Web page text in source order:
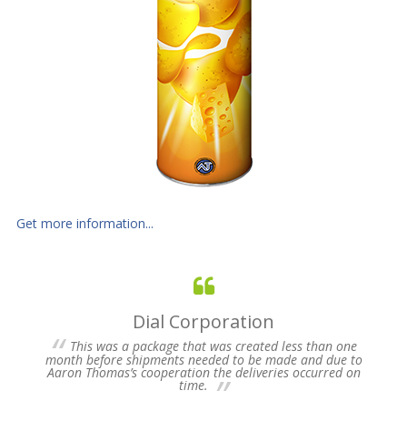
Get more information...
Dial Corporation
This was a package that was created less than one
month before shipments needed to be made and due to
Aaron Thomas’s cooperation the deliveries occurred on
time.